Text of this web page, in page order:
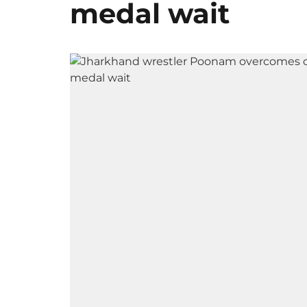
medal wait